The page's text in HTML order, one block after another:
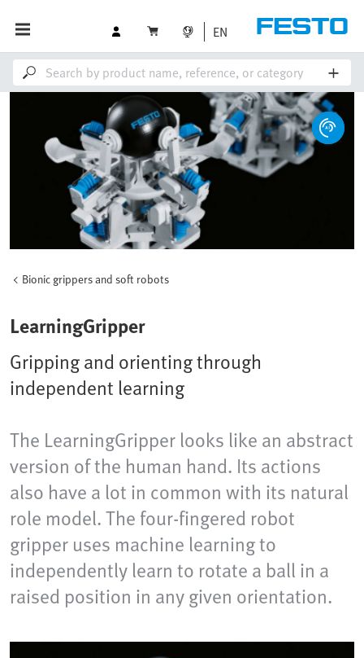
EN
Bionic grippers and soft robots
LearningGripper
Gripping and orienting through
independent learning
The LearningGripper looks like an abstract
version of the human hand. Its actions
also have a lot in common with its natural
role model. The four-fingered robot
gripper uses machine learning to
independently learn to rotate a ball in a
raised position in any given orientation.